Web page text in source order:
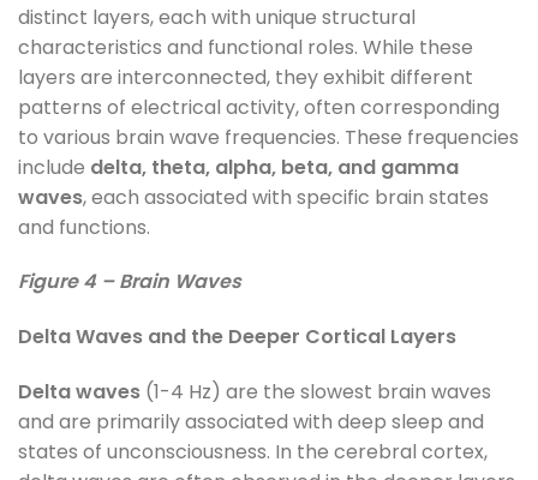
distinct layers, each with unique structural
characteristics and functional roles. While these
layers are interconnected, they exhibit different
patterns of electrical activity, often corresponding
to various brain wave frequencies. These frequencies
include delta, theta, alpha, beta, and gamma
waves, each associated with specific brain states
and functions.
Figure 4 – Brain Waves
Delta Waves and the Deeper Cortical Layers
Delta waves (1-4 Hz) are the slowest brain waves
and are primarily associated with deep sleep and
states of unconsciousness. In the cerebral cortex,